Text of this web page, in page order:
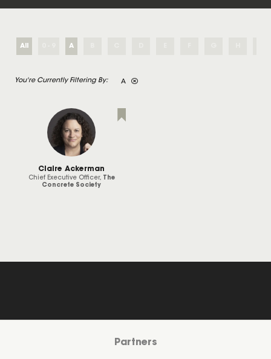
All A
A
Claire Ackerman
Chief Executive Officer,
The
Concrete Society
Partners